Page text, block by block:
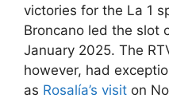
victories for the La 1
Broncano led the slot
January 2025. The
however, had
as Rosalía’s visit on